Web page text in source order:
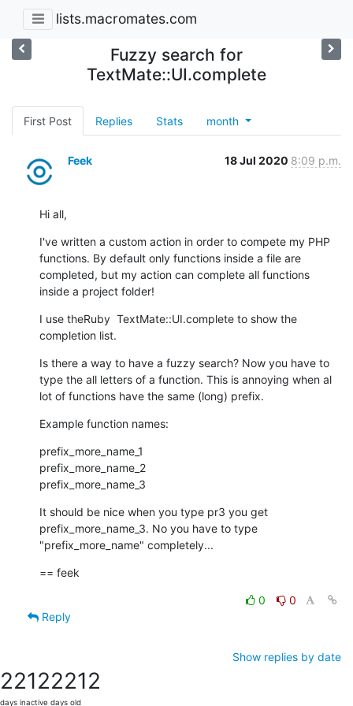
lists.macromates.com
Fuzzy search for
TextMate::UI.complete
First Post Replies Stats month
Feek 18 Jul 2020 8:09 p.m.
Hi all,
I've written a custom action in order to compete my PHP
functions. By default only functions inside a file are
completed, but my action can complete all functions
inside a project folder!
I use theRuby  TextMate::UI.complete to show the
completion list.
Is there a way to have a fuzzy search? Now you have to
type the all letters of a function. This is annoying when al
lot of functions have the same (long) prefix.
Example function names:
prefix_more_name_1
prefix_more_name_2
prefix_more_name_3
It should be nice when you type pr3 you get
prefix_more_name_3. No you have to type
"prefix_more_name" completely...
== feek
0
0
Reply
Show replies by date
2212
days inactive
2212
days old